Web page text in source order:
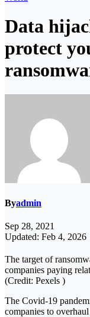
Data
protect
Byadmin
Sep 28, 2021
Updated: Feb 4, 2026
The target of
companies paying
(Credit: Pexels )
The Covid-19
companies to